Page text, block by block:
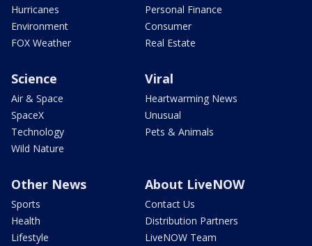
Hurricanes
Environment
FOX Weather
Personal Finance
Consumer
Real Estate
Science
Air & Space
SpaceX
Technology
Wild Nature
Viral
Heartwarming News
Unusual
Pets & Animals
Other News
Sports
Health
Lifestyle
About LiveNOW
Contact Us
Distribution Partners
LiveNOW Team